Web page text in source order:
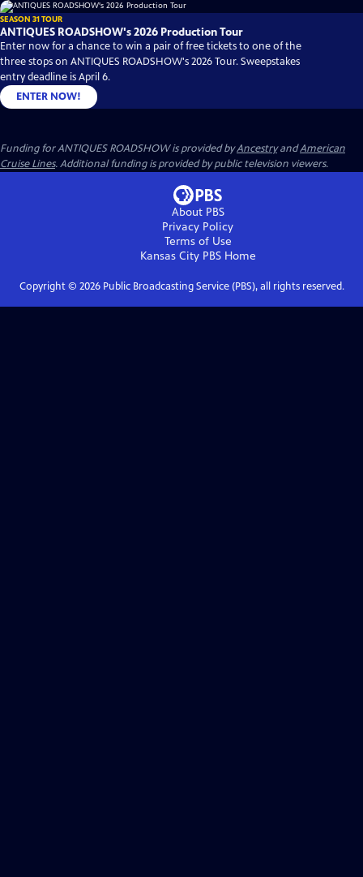
SEASON 31 TOUR
ANTIQUES ROADSHOW's 2026 Production Tour
Enter now for a chance to win a pair of free tickets to one of the
three stops on ANTIQUES ROADSHOW's 2026 Tour. Sweepstakes
entry deadline is April 6.
ENTER NOW!
Funding for ANTIQUES ROADSHOW is provided byAncestryandAmerican
Cruise Lines. Additional funding is provided by public television viewers.
About PBS
Privacy Policy
Terms of Use
Kansas City PBSHome
Copyright © 2026Public Broadcasting Service (PBS), all rights reserved.